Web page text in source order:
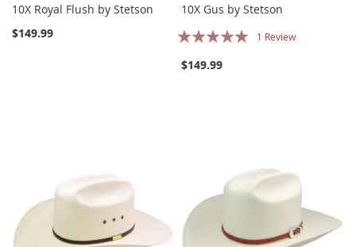
10X Royal Flush by Stetson
$149.99
10X Gus by Stetson
Rating:
1 Review
$149.99